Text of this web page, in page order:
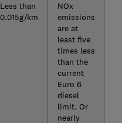
Less than
0.015g/km
NOx
emissions
are at
least five
times less
than the
current
Euro 6
diesel
limit. Or
nearly